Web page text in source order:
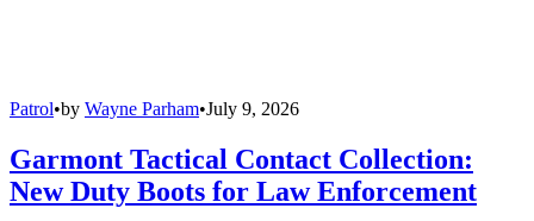
Patrol•by Wayne Parham•July 9, 2026
Garmont Tactical Contact Collection:
New Duty Boots for Law Enforcement